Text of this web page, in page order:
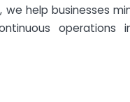
we help businesses